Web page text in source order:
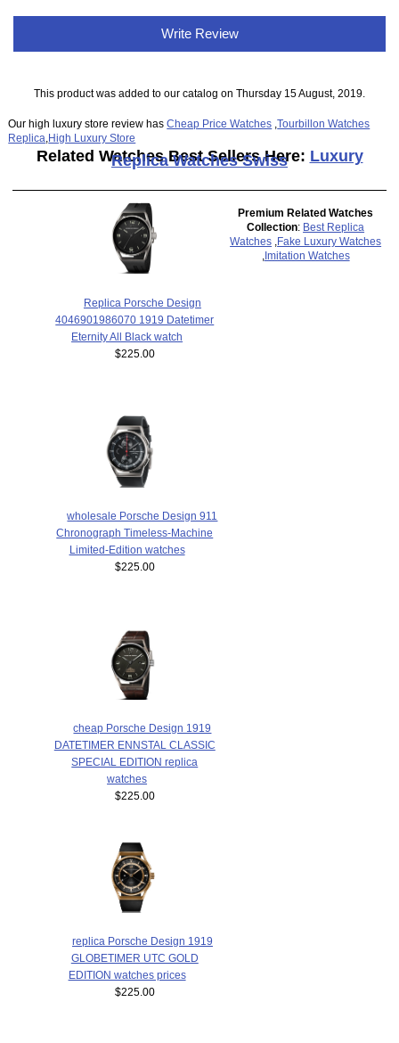
Write Review
This product was added to our catalog on Thursday 15 August, 2019.
Our high luxury store review hasCheap Price Watches ,Tourbillon Watches
Replica High Luxury Store
Related Watches Best Sellers Here: Luxury
Replica Watches Swiss
Replica Porsche Design
4046901986070 1919 Datetimer
Eternity All Black watch
$225.00
wholesale Porsche Design 911
Chronograph Timeless-Machine
Limited-Edition watches
$225.00
cheap Porsche Design 1919
DATETIMER ENNSTAL CLASSIC
SPECIAL EDITION replica
watches
$225.00
replica Porsche Design 1919
GLOBETIMER UTC GOLD
EDITION watches prices
$225.00
Premium Related Watches
Collection: Best Replica
Watches Fake Luxury Watches
Imitation Watches